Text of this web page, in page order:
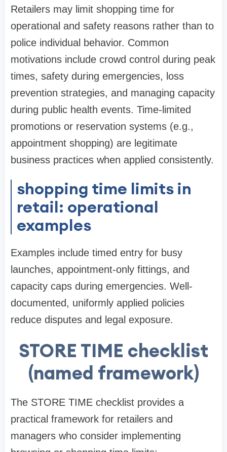
Retailers may limit shopping time for
operational and safety reasons rather than to
police individual behavior. Common
motivations include crowd control during peak
times, safety during emergencies, loss
prevention strategies, and managing capacity
during public health events. Time-limited
promotions or reservation systems (e.g.,
appointment shopping) are legitimate
business practices when applied consistently.
shopping time limits in
retail: operational
examples
Examples include timed entry for busy
launches, appointment-only fittings, and
capacity caps during emergencies. Well-
documented, uniformly applied policies
reduce disputes and legal exposure.
STORE TIME checklist
(named framework)
The STORE TIME checklist provides a
practical framework for retailers and
managers who consider implementing